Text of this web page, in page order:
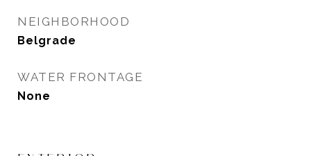
NEIGHBORHOOD
Belgrade
WATER FRONTAGE
None